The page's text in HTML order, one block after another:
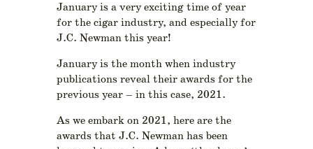
January is a very exciting time of year
for the cigar industry, and especially for
J.C. Newman this year!
January is the month when industry
publications reveal their awards for the
previous year – in this case, 2021.
As we embark on 2021, here are the
awards that J.C. Newman has been